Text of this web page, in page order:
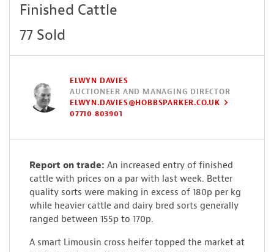
Finished Cattle
77 Sold
ELWYN DAVIES
AUCTIONEER AND MANAGING DIRECTOR
ELWYN.DAVIES@HOBBSPARKER.CO.UK
07710 803901
Report on trade: An increased entry of finished
cattle with prices on a par with last week. Better
quality sorts were making in excess of 180p per kg
while heavier cattle and dairy bred sorts generally
ranged between 155p to 170p.
A smart Limousin cross heifer topped the market at